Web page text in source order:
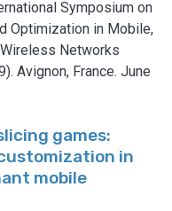
Symposium on
Optimization in Mobile,
Networks
Avignon, France. June
games:
in
mobile